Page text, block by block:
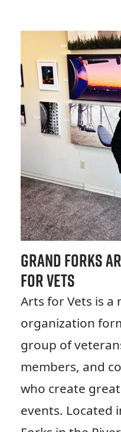
Grand Forks
for Vets
Arts for Vets is
organization
group of
members, and
who create
events. Located